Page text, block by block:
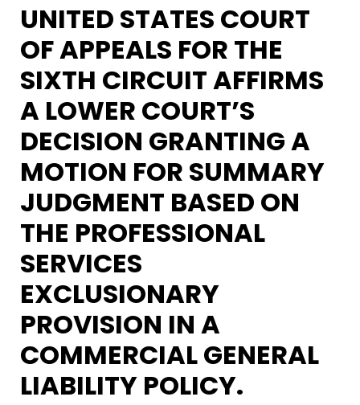
UNITED STATES COURT
OF APPEALS FOR THE
SIXTH CIRCUIT AFFIRMS
A LOWER COURT’S
DECISION GRANTING A
MOTION FOR SUMMARY
JUDGMENT BASED ON
THE PROFESSIONAL
SERVICES
EXCLUSIONARY
PROVISION IN A
COMMERCIAL GENERAL
LIABILITY POLICY.